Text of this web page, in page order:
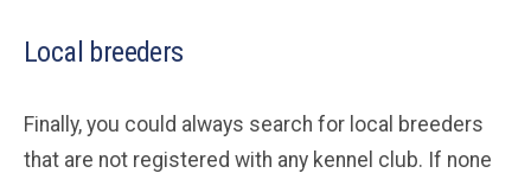
Local breeders
Finally, you could always search for local breeders
that are not registered with any kennel club. If none